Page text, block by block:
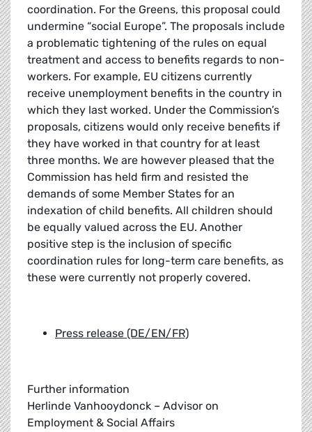
coordination. For the Greens, this proposal could
undermine “social Europe”. The proposals include
a problematic tightening of the rules on equal
treatment and access to benefits regards to non-
workers. For example, EU citizens currently
receive unemployment benefits in the country in
which they last worked. Under the Commission’s
proposals, citizens would only receive benefits if
they have worked in that country for at least
three months. We are however pleased that the
Commission has held firm and resisted the
demands of some Member States for an
indexation of child benefits. All children should
be equally valued across the EU. Another
positive step is the inclusion of specific
coordination rules for long-term care benefits, as
these were currently not properly covered.
Press release (DE/EN/FR)
Further information
Herlinde Vanhooydonck – Advisor on
Employment & Social Affairs